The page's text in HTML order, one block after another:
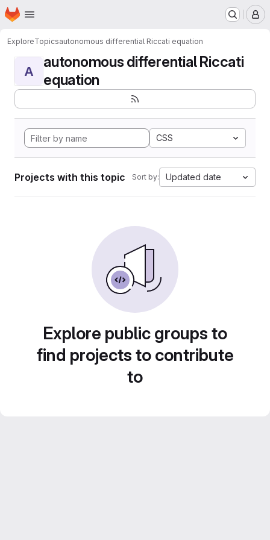
Skip to main content
Homepage
ExploreTopicsautonomous differential Riccati equation
A
autonomous differential Riccati
equation
CSS
Projects with this topic Sort by: Updated date
Explore public groups to
find projects to contribute
to